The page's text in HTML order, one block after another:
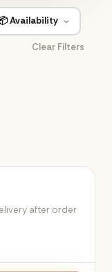
Availability
Clear Filters
after order